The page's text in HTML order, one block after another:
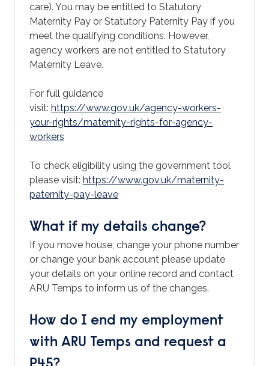
care). You may be entitled to Statutory
Maternity Pay or Statutory Paternity Pay if you
meet the qualifying conditions. However,
agency workers are not entitled to Statutory
Maternity Leave.
For full guidance
visit: https://www.gov.uk/agency-workers-
your-rights/maternity-rights-for-agency-
workers
To check eligibility using the government tool
please visit: https://www.gov.uk/maternity-
paternity-pay-leave
What if my details change?
If you move house, change your phone number
or change your bank account please update
your details on your online record and contact
ARU Temps to inform us of the changes.
How do I end my employment
with ARU Temps and request a